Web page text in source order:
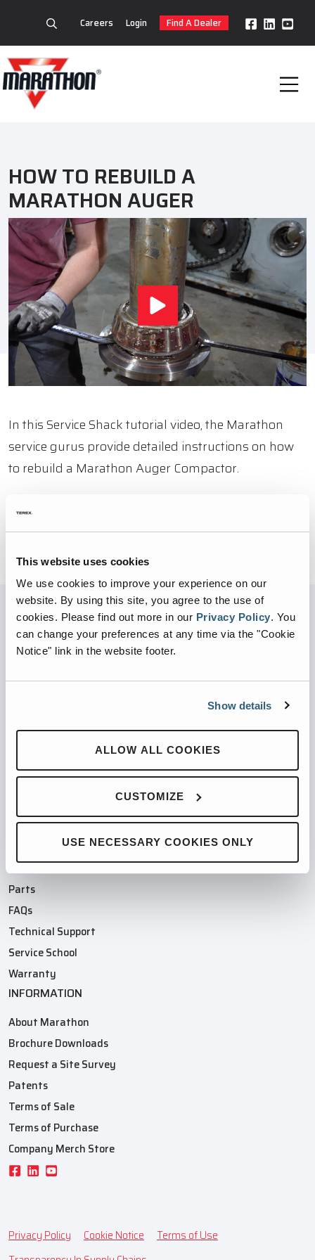
This website uses cookies
We use cookies to improve your experience on our
website. By using this site, you agree to the use of
cookies. Please find out more in our Privacy Policy. You
can change your preferences at any time via the "Cookie
Notice" link in the website footer.
Show details
ALLOW ALL COOKIES
CUSTOMIZE
USE NECESSARY COOKIES ONLY
Careers Login Find A Dealer
HOW TO REBUILD A
MARATHON AUGER
In this Service Shack tutorial video, the Marathon
service gurus provide detailed instructions on how
to rebuild a Marathon Auger Compactor.
PARTNERED WITH
PRODUCTS
Compaction Products
Recycling Products
Industries
Compactor/Baler Parts
SUPPORT
Parts
FAQs
Technical Support
Service School
Warranty
INFORMATION
About Marathon
Brochure Downloads
Request a Site Survey
Patents
Terms of Sale
Terms of Purchase
Company Merch Store
Privacy Policy Cookie Notice
Terms of Use